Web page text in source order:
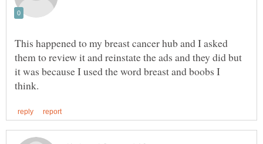
This happened to my breast cancer hub and I asked
them to review it and reinstate the ads and they did but
it was because I used the word breast and boobs I